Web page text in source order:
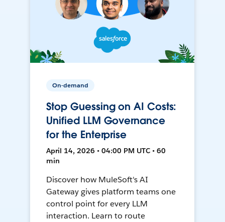
On-demand
Stop Guessing on AI Costs:
Unified LLM Governance
for the Enterprise
April 14, 2026 • 04:00 PM UTC • 60
min
Discover how MuleSoft's AI
Gateway gives platform teams one
control point for every LLM
interaction. Learn to route